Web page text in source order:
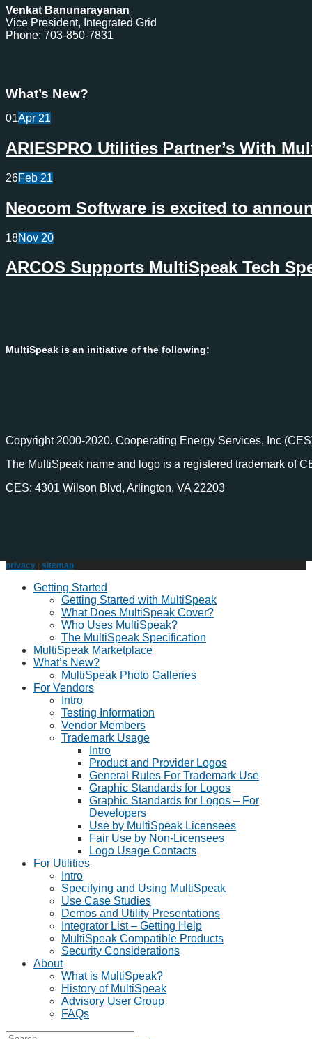
Venkat Banunarayanan
Vice President, Integrated Grid
Phone: 703-850-7831
What’s New?
01Apr 21
ARIESPRO Utilities Partner’s With
26Feb 21
Neocom Software is excited to
18Nov 20
ARCOS Supports MultiSpeak Tech
MultiSpeak is an initiative of the following:
Copyright 2000-2020. Cooperating Energy Services, Inc
The MultiSpeak name and logo is a registered trademark of
CES: 4301 Wilson Blvd, Arlington, VA 22203
privacy sitemap
Getting Started
Getting Started with MultiSpeak
What Does MultiSpeak Cover?
Who Uses MultiSpeak?
The MultiSpeak Specification
MultiSpeak Marketplace
What’s New?
MultiSpeak Photo Galleries
For Vendors
Intro
Testing Information
Vendor Members
Trademark Usage
Intro
Product and Provider Logos
General Rules For Trademark Use
Graphic Standards for Logos
Graphic Standards for Logos – For
Developers
Use by MultiSpeak Licensees
Fair Use by Non-Licensees
Logo Usage Contacts
For Utilities
Intro
Specifying and Using MultiSpeak
Use Case Studies
Demos and Utility Presentations
Integrator List – Getting Help
MultiSpeak Compatible Products
Security Considerations
About
What is MultiSpeak?
History of MultiSpeak
Advisory User Group
FAQs